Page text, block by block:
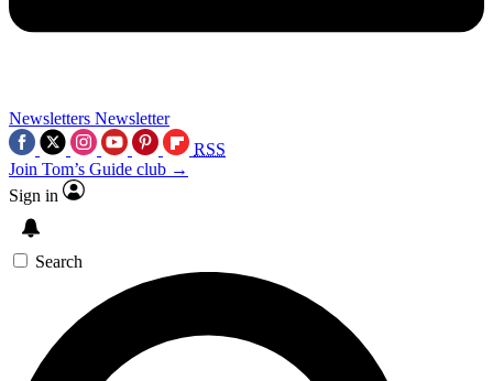
Newsletters Newsletter
RSS
Join Tom’s Guide club →
Sign in
Search